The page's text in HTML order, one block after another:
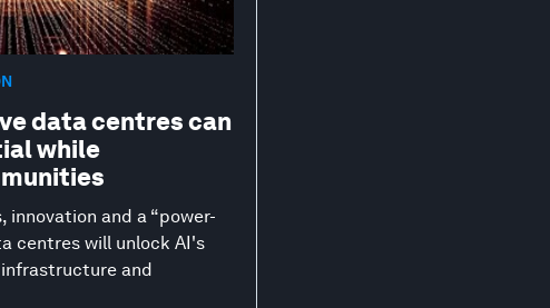
data centres can
while
and a “power-
centres will unlock AI's
and